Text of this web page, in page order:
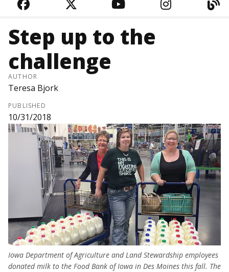
FACEBOOKTWITTERYOUTUBE
Step up to the
challenge
AUTHOR
Teresa Bjork
PUBLISHED
10/31/2018
Iowa Department of Agriculture and Land Stewardship employees
donated milk to the Food Bank of Iowa in Des Moines this fall. The